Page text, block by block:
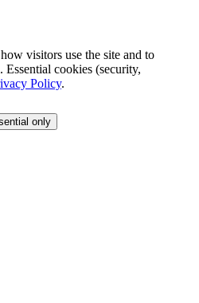
visitors use the site and to
Essential cookies (security,
Policy.
only